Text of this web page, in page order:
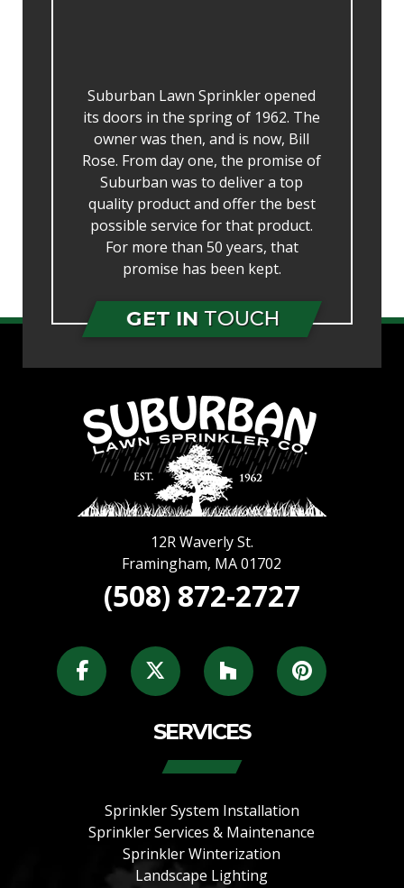
Suburban Lawn Sprinkler opened
its doors in the spring of 1962. The
owner was then, and is now, Bill
Rose. From day one, the promise of
Suburban was to deliver a top
quality product and offer the best
possible service for that product.
For more than 50 years, that
promise has been kept.
GET IN TOUCH
12R Waverly St.
Framingham, MA 01702
(508) 872-2727
SERVICES
Sprinkler System Installation
Sprinkler Services & Maintenance
Sprinkler Winterization
Landscape Lighting